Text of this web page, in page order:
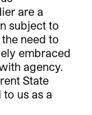
are a
subject to
need to
embraced
agency.
State
us as a